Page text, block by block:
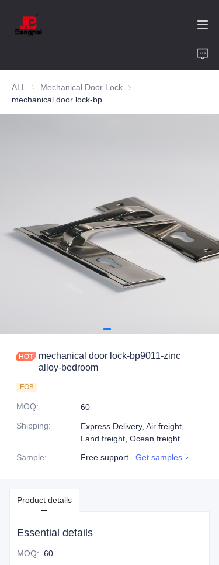
ALL Mechanical Door Lock Mechanical Door Lock
mechanical door lock-bp9011-zinc
alloy-bedroom
FOB
MOQ:
60
Shipping:
Express Delivery, Air freight,
Land freight, Ocean freight
Sample: Free support Get samples
Product details
Essential details
MOQ: 60
Product